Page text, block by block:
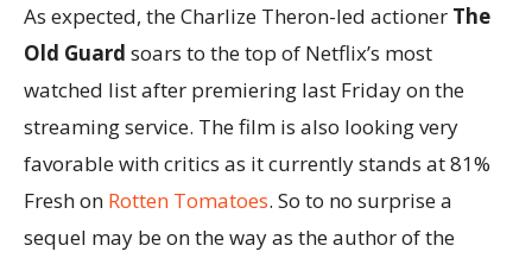
As expected, the Charlize Theron-led actioner The
Old Guard soars to the top of Netflix’s most
watched list after premiering last Friday on the
streaming service. The film is also looking very
favorable with critics as it currently stands at 81%
Fresh on Rotten Tomatoes. So to no surprise a
sequel may be on the way as the author of the